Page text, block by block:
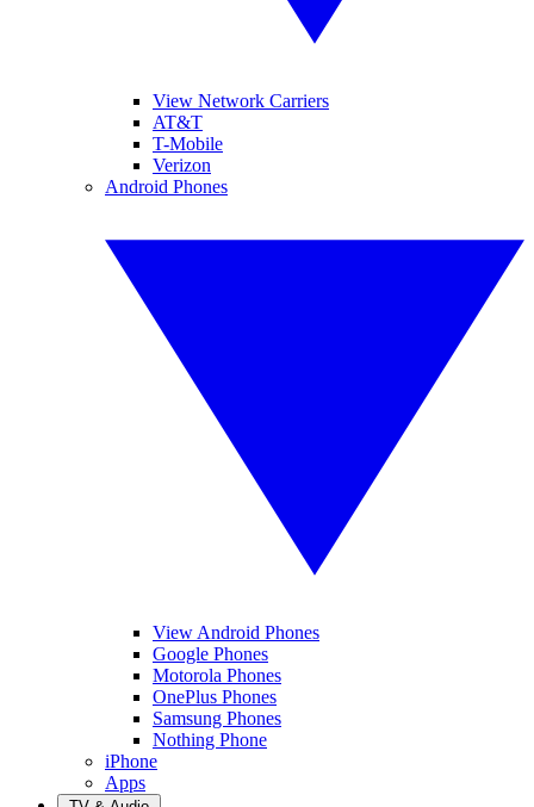
View Network Carriers
AT&T
T-Mobile
Verizon
Android Phones
View Android Phones
Google Phones
Motorola Phones
OnePlus Phones
Samsung Phones
Nothing Phone
iPhone
Apps